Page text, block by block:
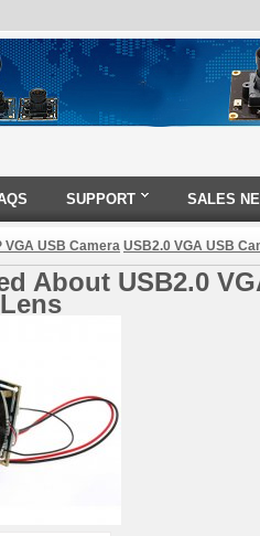
SUPPORT SALES
VGA USB Camera USB2.0 VGA USB
About USB2.0